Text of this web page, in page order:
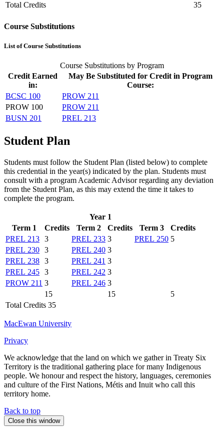
Total Credits
35
Course Substitutions
List of Course Substitutions
Course Substitutions by Program
Credit Earned
in:
May Be Substituted for Credit in Program
Course:
BCSC 100
PROW 211
PROW 100
PROW 211
BUSN 201
PREL 213
Student Plan
Students must follow the Student Plan (listed below) to complete
this credential in the year(s) indicated by the plan. Students must
consult with a program Academic Advisor regarding any deviation
from the Student Plan, as this may extend the time it takes to
complete the program.
Year 1
Term 1
Credits Term 2 Credits Term 3
Credits
PREL 213 3 PREL 233 3 PREL 250 5
PREL 230 3 PREL 240 3
PREL 238 3 PREL 241 3
PREL 245 3 PREL 242 3
PROW 211 3 PREL 246 3
15
15
5
Total Credits 35
MacEwan University
Privacy
We acknowledge that the land on which we gather in Treaty Six
Territory is the traditional gathering place for many Indigenous
people. We honour and respect the history, languages, ceremonies
and culture of the First Nations, Métis and Inuit who call this
territory home.
Back to top
Close this window